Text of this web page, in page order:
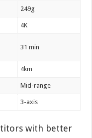
249g
4K
31 min
4km
Mid-range
3-axis
with better